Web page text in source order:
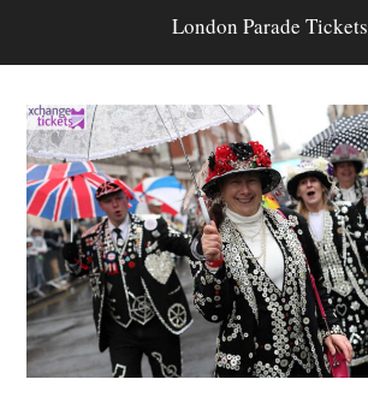
London Parade Tickets